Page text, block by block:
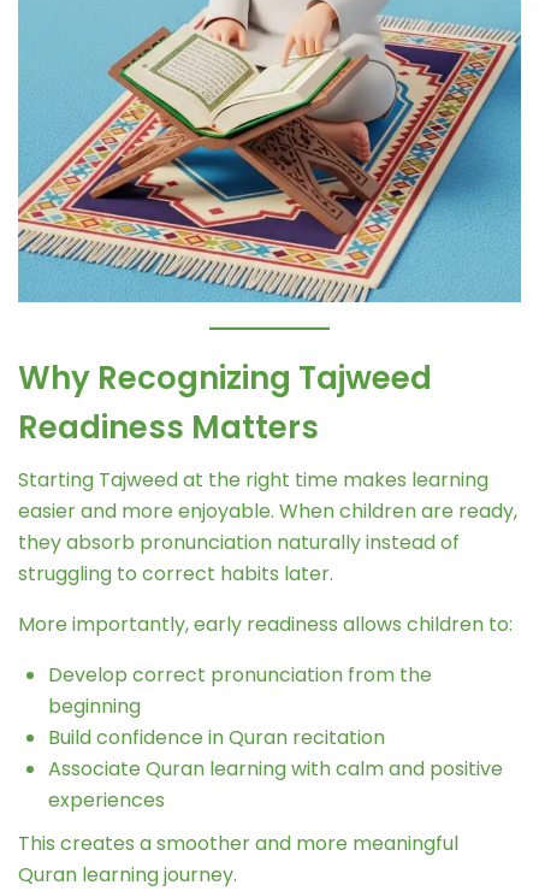
Why Recognizing Tajweed
Readiness Matters
Starting Tajweed at the right time makes learning
easier and more enjoyable. When children are ready,
they absorb pronunciation naturally instead of
struggling to correct habits later.
More importantly, early readiness allows children to:
Develop correct pronunciation from the
beginning
Build confidence in Quran recitation
Associate Quran learning with calm and positive
experiences
This creates a smoother and more meaningful
Quran learning journey.